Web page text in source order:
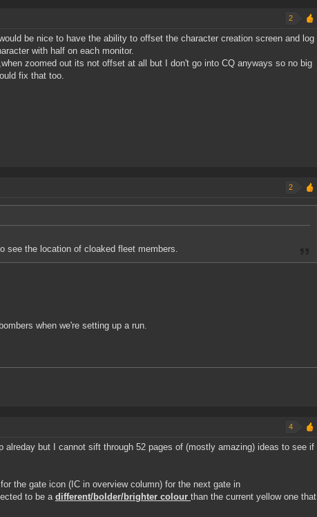
2
be nice to have the ability to offset the character creation screen and log
with half on each monitor.
zoomed out its not offset at all but I don't go into CQ anyways so no big
fix that too.
2
see the location of cloaked fleet members.
when we're setting up a run.
4
alreday but I cannot sift through 52 pages of (mostly amazing) ideas to see if
the gate icon (IC in overview column) for the next gate in
to be adifferent/bolder/brighter colour than the current yellow one that